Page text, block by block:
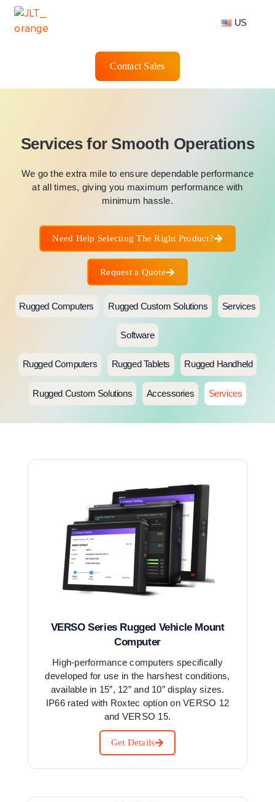
US
Contact Sales
Services for Smooth Operations
We go the extra mile to ensure dependable performance
at all times, giving you maximum performance with
minimum hassle.
Need Help Selecting The Right Product?
Request a Quote
Rugged Computers Rugged Custom Solutions Services
Software
Rugged Computers Rugged Tablets Rugged Handheld
Rugged Custom Solutions Accessories Services
VERSO Series Rugged Vehicle Mount
Computer
High-performance computers specifically
developed for use in the harshest conditions,
available in 15”, 12” and 10” display sizes.
IP66 rated with Roxtec option on VERSO 12
and VERSO 15.
Get Details